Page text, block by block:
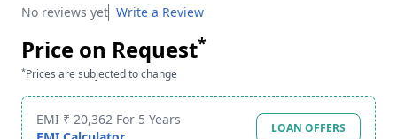
No reviews yet Write a Review
Price on Request*
*Prices are subjected to change
EMI ₹ 20,362 For 5 Years
LOAN OFFERS